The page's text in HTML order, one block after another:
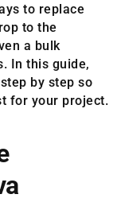
to replace
to the
a bulk
In this guide,
by step so
for your project.